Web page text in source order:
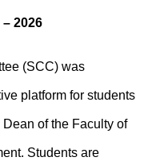
– 2026
(SCC) was
platform for students
of the Faculty of
Students are